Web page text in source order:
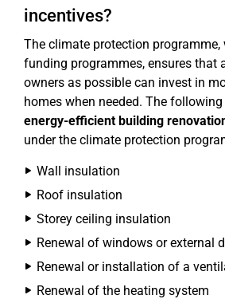
incentives?
The climate protection programme,
funding programmes, ensures that
owners as possible can invest in
homes when needed. The following
energy-efficient building
under the climate protection
Wall insulation
Roof insulation
Storey ceiling insulation
Renewal of windows or external
Renewal or installation of a
Renewal of the heating system